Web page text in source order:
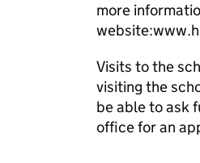
more
Visits to the
visiting the
be able to ask
office for an